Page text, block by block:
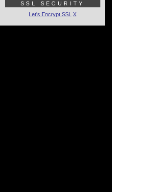
SSL SECURITY
Let's Encrypt SSL X